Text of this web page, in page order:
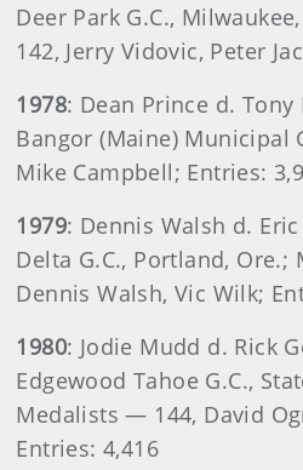
Deer Park G.C.,
142, Jerry Vidovic, Peter
1978: Dean Prince d.
Bangor (Maine) Municipal
Mike Campbell; Entries:
1979: Dennis Walsh d.
Delta G.C., Portland,
Dennis Walsh, Vic Wilk;
1980: Jodie Mudd d. Rick
Edgewood Tahoe G.C.,
Medalists — 144, David
Entries: 4,416